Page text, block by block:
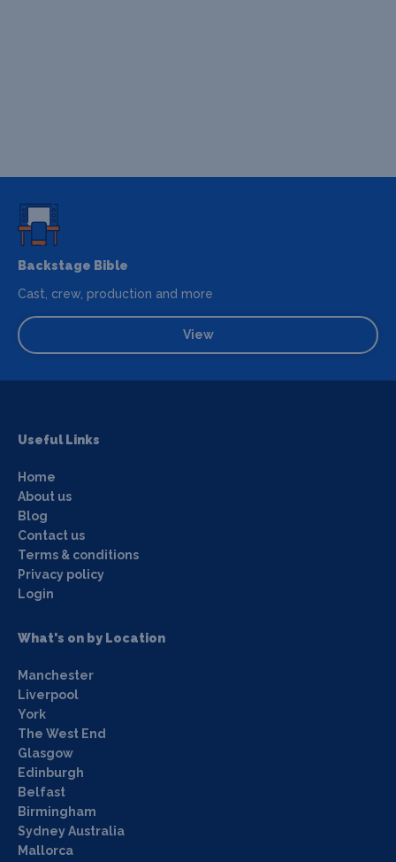
Backstage Bible
Cast, crew, production and more
View
Useful Links
Home
About us
Blog
Contact us
Terms & conditions
Privacy policy
Login
What's on by Location
Manchester
Liverpool
York
The West End
Glasgow
Edinburgh
Belfast
Birmingham
Sydney Australia
Mallorca